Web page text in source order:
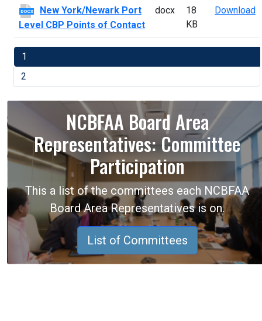
DOCX
New York/Newark Port
Level CBP Points of Contact
docx
18
KB
Download
1
2
NCBFAA Board Area
Representatives: Committee
Participation
This a list of the committees each NCBFAA
Board Area Representatives is on.
List of Committees